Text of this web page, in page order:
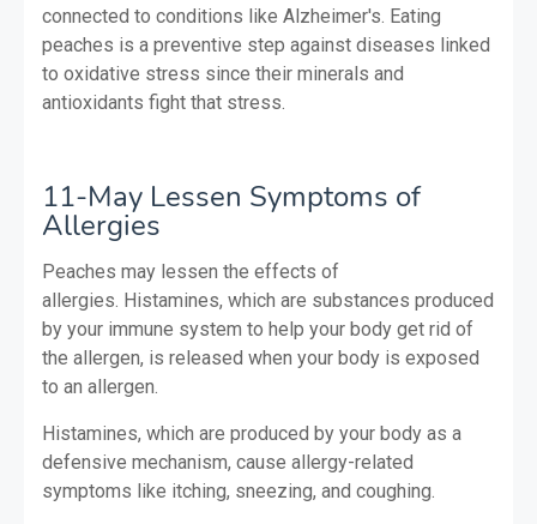
connected to conditions like Alzheimer's. Eating
peaches is a preventive step against diseases linked
to oxidative stress since their minerals and
antioxidants fight that stress.
11-May Lessen Symptoms of
Allergies
Peaches may lessen the effects of
allergies. Histamines, which are substances produced
by your immune system to help your body get rid of
the allergen, is released when your body is exposed
to an allergen.
Histamines, which are produced by your body as a
defensive mechanism, cause allergy-related
symptoms like itching, sneezing, and coughing.